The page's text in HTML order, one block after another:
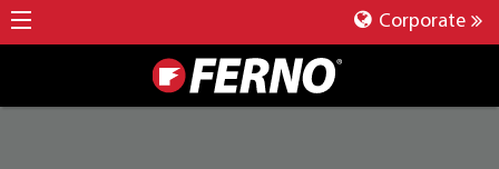
Corporate